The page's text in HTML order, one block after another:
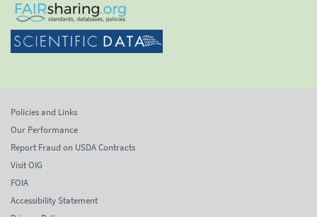
Policies and Links
Our Performance
Report Fraud on USDA Contracts
Visit OIG
FOIA
Accessibility Statement